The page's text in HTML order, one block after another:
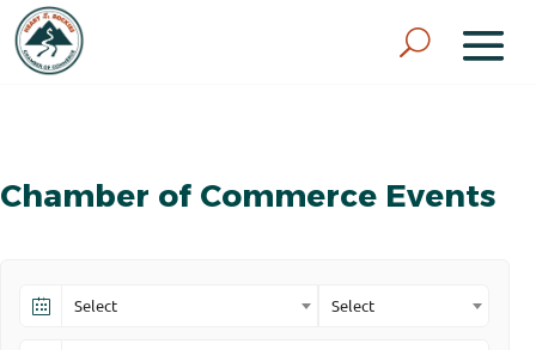
Chamber of Commerce Events
Select Select